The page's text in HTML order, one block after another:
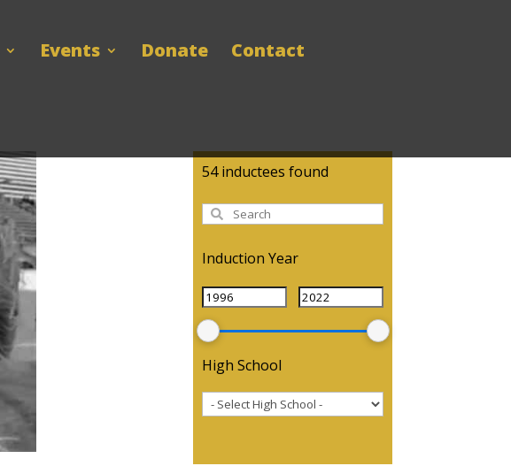
Events Donate Contact
54inductees found
Induction Year
High School